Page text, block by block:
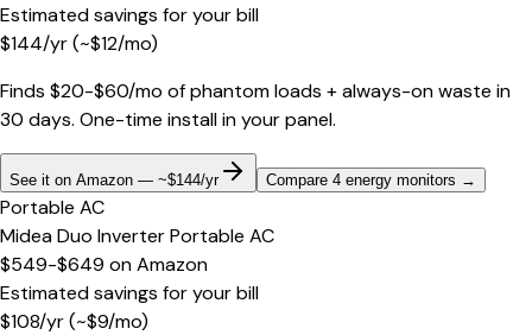
Estimated savings for your bill
$144/yr(~$12/mo)
Finds $20-$60/mo of phantom loads + always-on waste in
30 days. One-time install in your panel.
See it on Amazon — ~$144/yr Compare 4 energy monitors →
Portable AC
Midea Duo Inverter Portable AC
$549-$649 onAmazon
Estimated savings for your bill
$108/yr(~$9/mo)